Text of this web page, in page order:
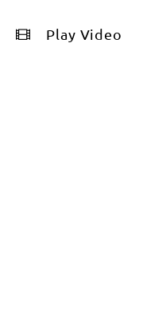
Play Video